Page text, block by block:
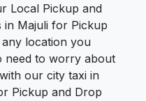
Local Pickup and
in Majuli for Pickup
location you
need to worry about
our city taxi in
Pickup and Drop